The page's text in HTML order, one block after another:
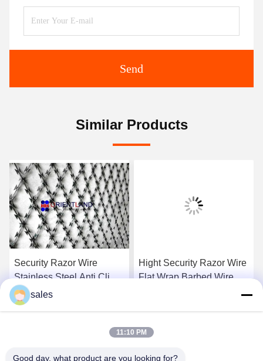
Send
Similar Products
Security Razor Wire
Stainless Steel Anti Climb
Barrier Razor Ribbon
Concertina Coil Wire
Hight Security Razor Wire
Flat Wrap Barbed Wire
sales
11:10 PM
Good day, what product are you looking for?